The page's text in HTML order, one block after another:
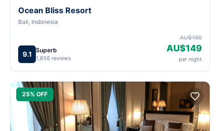
Ocean Bliss Resort
Bali, Indonesia
9.1 Superb
1,856 reviews
AU$165
AU$149
per night
25% OFF